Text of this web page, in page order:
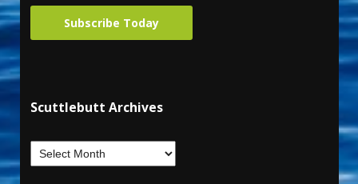
Subscribe Today
Scuttlebutt Archives